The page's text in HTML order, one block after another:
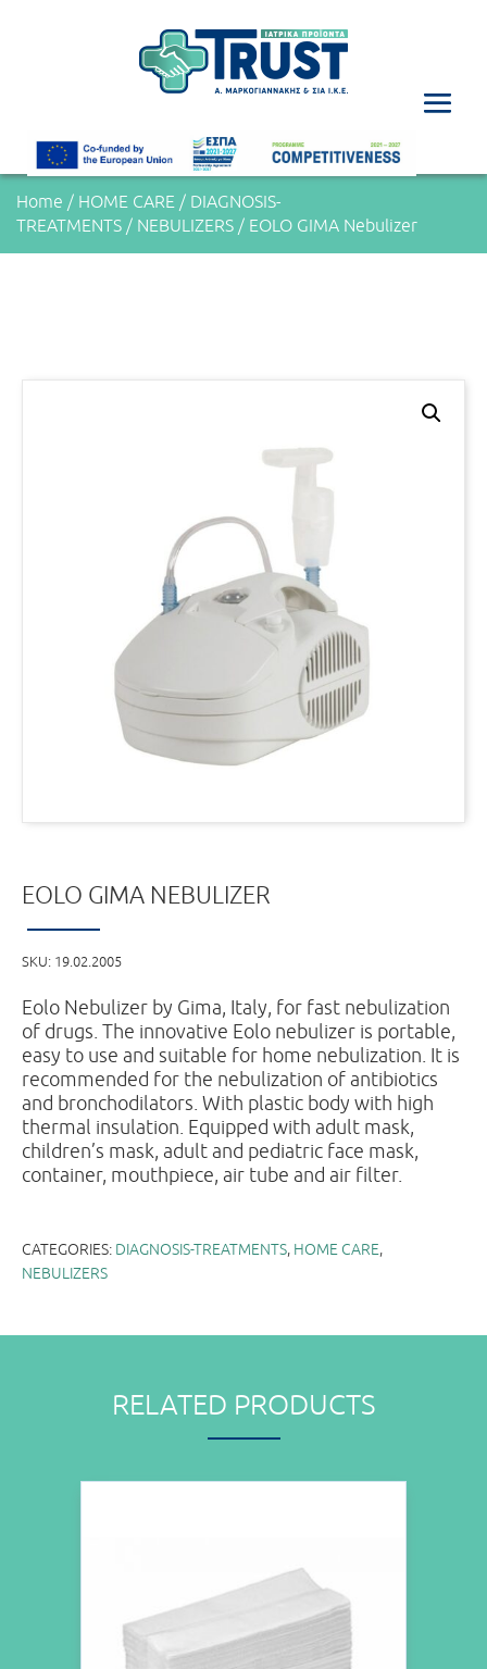
Home / HOME CARE / DIAGNOSIS-
TREATMENTS / NEBULIZERS / EOLO GIMA Nebulizer
EOLO GIMA NEBULIZER
SKU: 19.02.2005
Eolo Nebulizer by Gima, Italy, for fast nebulization
of drugs. The innovative Eolo nebulizer is portable,
easy to use and suitable for home nebulization. It is
recommended for the nebulization of antibiotics
and bronchodilators. With plastic body with high
thermal insulation. Equipped with adult mask,
children’s mask, adult and pediatric face mask,
container, mouthpiece, air tube and air filter.
CATEGORIES: DIAGNOSIS-TREATMENTS, HOME CARE,
NEBULIZERS
RELATED PRODUCTS